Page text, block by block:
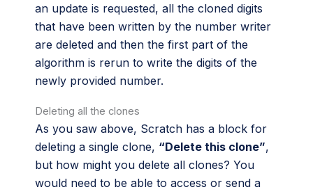
an update is requested, all the cloned digits
that have been written by the number writer
are deleted and then the first part of the
algorithm is rerun to write the digits of the
newly provided number.
Deleting all the clones
As you saw above, Scratch has a block for
deleting a single clone, “Delete this clone”,
but how might you delete all clones? You
would need to be able to access or send a